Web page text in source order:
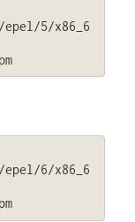
5/x86_6
6/x86_6